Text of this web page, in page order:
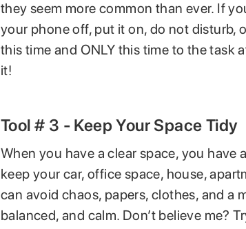
they seem more common than ever. If
your phone off, put it on, do not disturb,
this time and ONLY this time to the task
it!
Tool # 3 - Keep Your Space Tidy
When you have a clear space, you have
keep your car, office space, house,
can avoid chaos, papers, clothes, and a
balanced, and calm. Don’t believe me?